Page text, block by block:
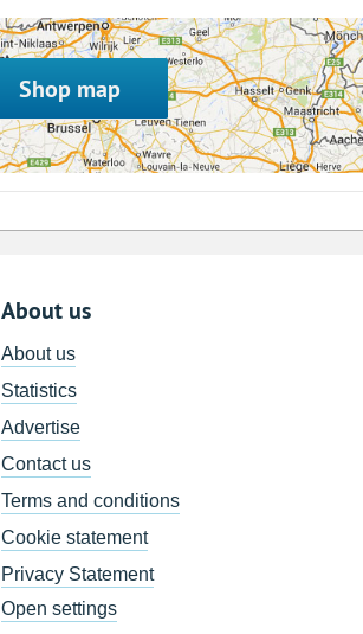
Shop map
About us
About us
Statistics
Advertise
Contact us
Terms and conditions
Cookie statement
Privacy Statement
Open settings